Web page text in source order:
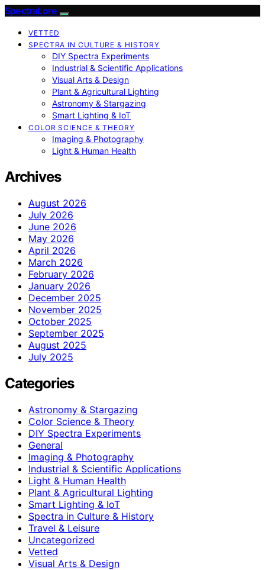
SpectraLore
VETTED
SPECTRA IN CULTURE & HISTORY
DIY Spectra Experiments
Industrial & Scientific Applications
Visual Arts & Design
Plant & Agricultural Lighting
Astronomy & Stargazing
Smart Lighting & IoT
COLOR SCIENCE & THEORY
Imaging & Photography
Light & Human Health
Archives
August 2026
July 2026
June 2026
May 2026
April 2026
March 2026
February 2026
January 2026
December 2025
November 2025
October 2025
September 2025
August 2025
July 2025
Categories
Astronomy & Stargazing
Color Science & Theory
DIY Spectra Experiments
General
Imaging & Photography
Industrial & Scientific Applications
Light & Human Health
Plant & Agricultural Lighting
Smart Lighting & IoT
Spectra in Culture & History
Travel & Leisure
Uncategorized
Vetted
Visual Arts & Design